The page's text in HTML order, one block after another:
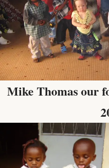
Mike Thomas our